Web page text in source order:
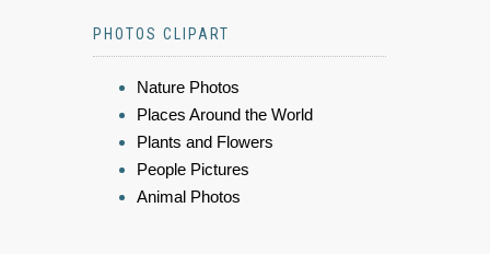
PHOTOS CLIPART
Nature Photos
Places Around the World
Plants and Flowers
People Pictures
Animal Photos